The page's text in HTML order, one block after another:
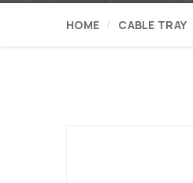
HOME CABLE TRAY